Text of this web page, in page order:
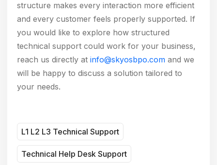
structure makes every interaction more efficient
and every customer feels properly supported. If
you would like to explore how structured
technical support could work for your business,
reach us directly at info@skyosbpo.com and we
will be happy to discuss a solution tailored to
your needs.
L1 L2 L3 Technical Support
Technical Help Desk Support